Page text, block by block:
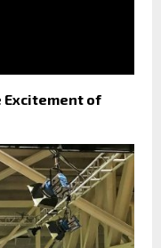
Excitement of